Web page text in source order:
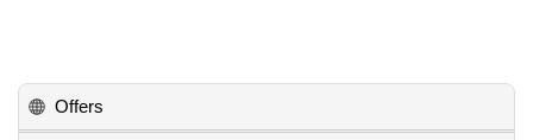
Offers